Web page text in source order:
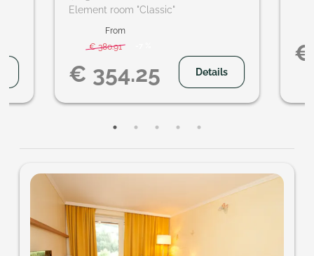
Element room "Classic"
From
€ 380.91
€ 354.25 Details
€